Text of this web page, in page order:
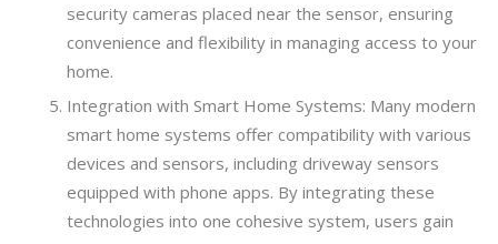
security cameras placed near the sensor, ensuring
convenience and flexibility in managing access to your
home.
Integration with Smart Home Systems: Many modern
smart home systems offer compatibility with various
devices and sensors, including driveway sensors
equipped with phone apps. By integrating these
technologies into one cohesive system, users gain